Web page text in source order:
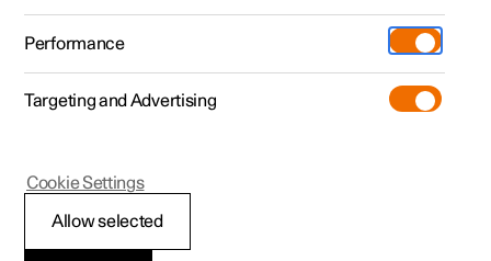
Polestar 2 - 2025
Automatic collision
Performance
Targeting and Advertising
Allow selected
Cookie Settings